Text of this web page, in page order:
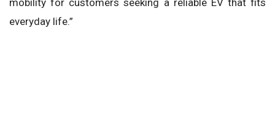
everyday life.”